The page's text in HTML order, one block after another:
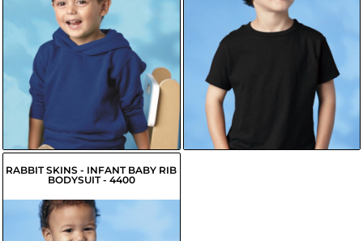
$17.45USD
$18.10
USD
USD
$15.90USD
$7.20USD
$7.85
RABBIT SKINS - INFANT BABY RIB
BODYSUIT - 4400